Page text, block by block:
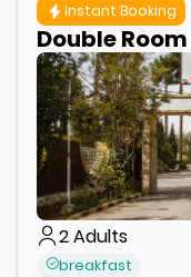
Instant Booking
Double Room
2Adults
breakfast